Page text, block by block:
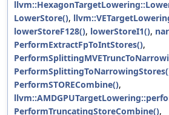
LowerStore(),
lowerStoreF128(), lowerStoreI1(),
PerformExtractFpToIntStores(),
PerformSTORECombine(),
PerformTruncatingStoreCombine(),